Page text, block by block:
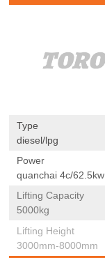
Type
diesel/lpg
Power
quanchai 4c/62.5kw
Lifting Capacity
5000kg
Lifting Height
3000mm-8000mm